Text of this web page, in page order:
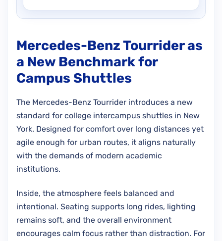
Mercedes-Benz Tourrider as
a New Benchmark for
Campus Shuttles
The Mercedes-Benz Tourrider introduces a new
standard for college intercampus shuttles in New
York. Designed for comfort over long distances yet
agile enough for urban routes, it aligns naturally
with the demands of modern academic
institutions.
Inside, the atmosphere feels balanced and
intentional. Seating supports long rides, lighting
remains soft, and the overall environment
encourages calm focus rather than distraction. For